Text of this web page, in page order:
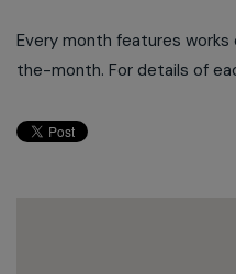
Every month features
the-month. For details of